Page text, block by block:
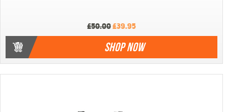
£50.00£39.95
SHOP NOW